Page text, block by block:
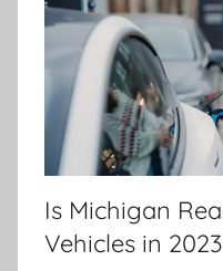
Is Michigan
Vehicles in